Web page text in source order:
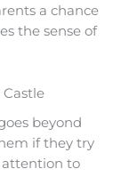
a chance
the sense of
beyond
if they try
attention to